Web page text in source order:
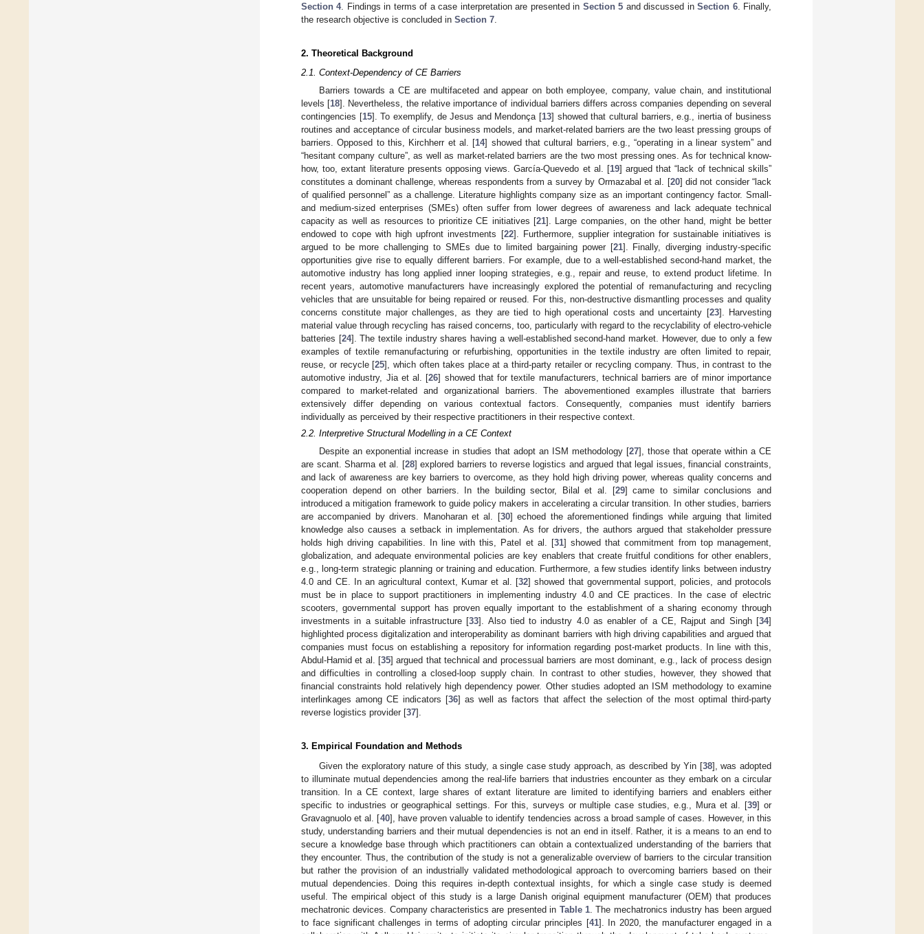
Section 4. Findings in terms of a case interpretation are presented in Section 5 and discussed inSection 6. Finally,
the research objective is concluded in Section 7.
2. Theoretical Background
2.1. Context-Dependency of CE Barriers
Barriers towards a CE are multifaceted and appear on both employee, company, value chain, and institutional
levels [18]. Nevertheless, the relative importance of individual barriers differs across companies depending on several
contingencies [15]. To exemplify, de Jesus and Mendonça [13] showed that cultural barriers, e.g., inertia of business
routines and acceptance of circular business models, and market-related barriers are the two least pressing groups of
barriers. Opposed to this, Kirchherr et al. [14] showed that cultural barriers, e.g., “operating in a linear system” and
“hesitant company culture”, as well as market-related barriers are the two most pressing ones. As for technical know-
how, too, extant literature presents opposing views. García-Quevedo et al. [19] argued that “lack of technical skills”
constitutes a dominant challenge, whereas respondents from a survey by Ormazabal et al. [20] did not consider “lack
of qualified personnel” as a challenge. Literature highlights company size as an important contingency factor. Small-
and medium-sized enterprises (SMEs) often suffer from lower degrees of awareness and lack adequate technical
capacity as well as resources to prioritize CE initiatives [21]. Large companies, on the other hand, might be better
endowed to cope with high upfront investments [22]. Furthermore, supplier integration for sustainable initiatives is
argued to be more challenging to SMEs due to limited bargaining power [21]. Finally, diverging industry-specific
opportunities give rise to equally different barriers. For example, due to a well-established second-hand market, the
automotive industry has long applied inner looping strategies, e.g., repair and reuse, to extend product lifetime. In
recent years, automotive manufacturers have increasingly explored the potential of remanufacturing and recycling
vehicles that are unsuitable for being repaired or reused. For this, non-destructive dismantling processes and quality
concerns constitute major challenges, as they are tied to high operational costs and uncertainty [23]. Harvesting
material value through recycling has raised concerns, too, particularly with regard to the recyclability of electro-vehicle
batteries [24]. The textile industry shares having a well-established second-hand market. However, due to only a few
examples of textile remanufacturing or refurbishing, opportunities in the textile industry are often limited to repair,
reuse, or recycle [25], which often takes place at a third-party retailer or recycling company. Thus, in contrast to the
automotive industry, Jia et al. [26] showed that for textile manufacturers, technical barriers are of minor importance
compared to market-related and organizational barriers. The abovementioned examples illustrate that barriers
extensively differ depending on various contextual factors. Consequently, companies must identify barriers
individually as perceived by their respective practitioners in their respective context.
2.2. Interpretive Structural Modelling in a CE Context
Despite an exponential increase in studies that adopt an ISM methodology [27], those that operate within a CE
are scant. Sharma et al. [28] explored barriers to reverse logistics and argued that legal issues, financial constraints,
and lack of awareness are key barriers to overcome, as they hold high driving power, whereas quality concerns and
cooperation depend on other barriers. In the building sector, Bilal et al. [29] came to similar conclusions and
introduced a mitigation framework to guide policy makers in accelerating a circular transition. In other studies, barriers
are accompanied by drivers. Manoharan et al. [30] echoed the aforementioned findings while arguing that limited
knowledge also causes a setback in implementation. As for drivers, the authors argued that stakeholder pressure
holds high driving capabilities. In line with this, Patel et al. [31] showed that commitment from top management,
globalization, and adequate environmental policies are key enablers that create fruitful conditions for other enablers,
e.g., long-term strategic planning or training and education. Furthermore, a few studies identify links between industry
4.0 and CE. In an agricultural context, Kumar et al. [32] showed that governmental support, policies, and protocols
must be in place to support practitioners in implementing industry 4.0 and CE practices. In the case of electric
scooters, governmental support has proven equally important to the establishment of a sharing economy through
investments in a suitable infrastructure [33]. Also tied to industry 4.0 as enabler of a CE, Rajput and Singh [34]
highlighted process digitalization and interoperability as dominant barriers with high driving capabilities and argued that
companies must focus on establishing a repository for information regarding post-market products. In line with this,
Abdul-Hamid et al. [35] argued that technical and processual barriers are most dominant, e.g., lack of process design
and difficulties in controlling a closed-loop supply chain. In contrast to other studies, however, they showed that
financial constraints hold relatively high dependency power. Other studies adopted an ISM methodology to examine
interlinkages among CE indicators [36] as well as factors that affect the selection of the most optimal third-party
reverse logistics provider [37].
3. Empirical Foundation and Methods
Given the exploratory nature of this study, a single case study approach, as described by Yin [38], was adopted
to illuminate mutual dependencies among the real-life barriers that industries encounter as they embark on a circular
transition. In a CE context, large shares of extant literature are limited to identifying barriers and enablers either
specific to industries or geographical settings. For this, surveys or multiple case studies, e.g., Mura et al. [39] or
Gravagnuolo et al. [40], have proven valuable to identify tendencies across a broad sample of cases. However, in this
study, understanding barriers and their mutual dependencies is not an end in itself. Rather, it is a means to an end to
secure a knowledge base through which practitioners can obtain a contextualized understanding of the barriers that
they encounter. Thus, the contribution of the study is not a generalizable overview of barriers to the circular transition
but rather the provision of an industrially validated methodological approach to overcoming barriers based on their
mutual dependencies. Doing this requires in-depth contextual insights, for which a single case study is deemed
useful. The empirical object of this study is a large Danish original equipment manufacturer (OEM) that produces
mechatronic devices. Company characteristics are presented in Table 1. The mechatronics industry has been argued
to face significant challenges in terms of adopting circular principles [41]. In 2020, the manufacturer engaged in a